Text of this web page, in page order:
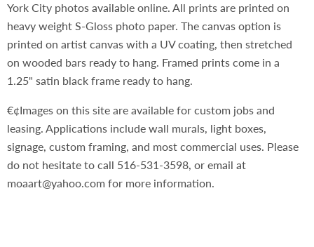
York City photos available online. All prints are printed on
heavy weight S-Gloss photo paper. The canvas option is
printed on artist canvas with a UV coating, then stretched
on wooded bars ready to hang. Framed prints come in a
1.25" satin black frame ready to hang.
€¢Images on this site are available for custom jobs and
leasing. Applications include wall murals, light boxes,
signage, custom framing, and most commercial uses. Please
do not hesitate to call 516-531-3598, or email at
moaart@yahoo.com for more information.